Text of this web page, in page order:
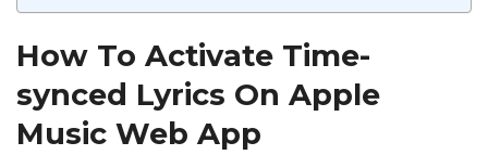
How To Activate Time-
synced Lyrics On Apple
Music Web App